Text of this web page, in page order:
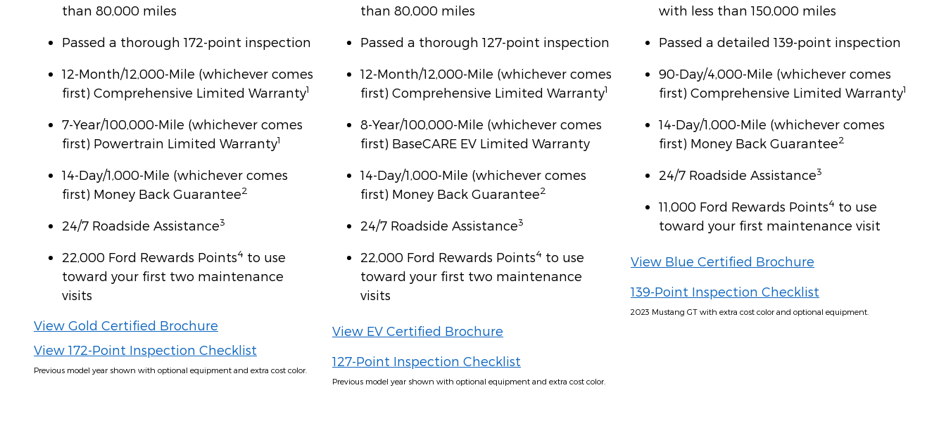
than 80,000 miles
Passed a thorough 172-point inspection
12-Month/12,000-Mile (whichever comes
first) Comprehensive Limited Warranty1
7-Year/100,000-Mile (whichever comes
first) Powertrain Limited Warranty1
14-Day/1,000-Mile (whichever comes
first) Money Back Guarantee2
24/7 Roadside Assistance3
22,000 Ford Rewards Points4 to use
toward your first two maintenance
visits
View Gold Certified Brochure
View 172-Point Inspection Checklist
Previous model year shown with optional equipment and extra cost color.
than 80,000 miles
Passed a thorough 127-point inspection
12-Month/12,000-Mile (whichever comes
first) Comprehensive Limited Warranty1
8-Year/100,000-Mile (whichever comes
first) BaseCARE EV Limited Warranty
14-Day/1,000-Mile (whichever comes
first) Money Back Guarantee2
24/7 Roadside Assistance3
22,000 Ford Rewards Points4 to use
toward your first two maintenance
visits
View EV Certified Brochure
127-Point Inspection Checklist
Previous model year shown with optional equipment and extra cost color.
with less than 150,000 miles
Passed a detailed 139-point inspection
90-Day/4,000-Mile (whichever comes
first) Comprehensive Limited Warranty1
14-Day/1,000-Mile (whichever comes
first) Money Back Guarantee2
24/7 Roadside Assistance3
11,000 Ford Rewards Points4 to use
toward your first maintenance visit
View Blue Certified Brochure
139-Point Inspection Checklist
2023 Mustang GT with extra cost color and optional equipment.